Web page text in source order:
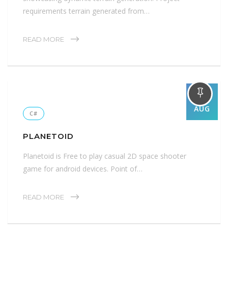
requirements terrain generated from…
READ MORE
01
AUG
C#
PLANETOID
Planetoid is Free to play casual 2D space shooter
game for android devices. Point of…
READ MORE